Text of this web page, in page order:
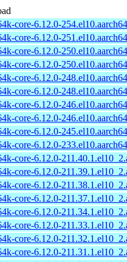
core-6.12.0-
core-6.12.0-
core-6.12.0-
core-6.12.0-
core-6.12.0-
core-6.12.0-
core-6.12.0-
core-6.12.0-
core-6.12.0-
core-6.12.0-
core-6.12.0-
core-6.12.0-
core-6.12.0-
core-6.12.0-
core-6.12.0-
core-6.12.0-
core-6.12.0-
core-6.12.0-